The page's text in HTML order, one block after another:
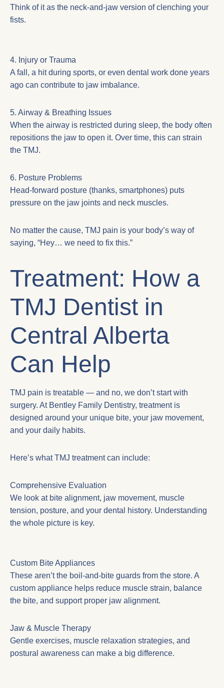
Think of it as the neck-and-jaw version of clenching your
fists.
4. Injury or Trauma
A fall, a hit during sports, or even dental work done years
ago can contribute to jaw imbalance.
5. Airway & Breathing Issues
When the airway is restricted during sleep, the body often
repositions the jaw to open it. Over time, this can strain
the TMJ.
6. Posture Problems
Head-forward posture (thanks, smartphones) puts
pressure on the jaw joints and neck muscles.
No matter the cause, TMJ pain is your body’s way of
saying, “Hey… we need to fix this.”
Treatment: How a
TMJ Dentist in
Central Alberta
Can Help
TMJ pain is treatable — and no, we don’t start with
surgery. At Bentley Family Dentistry, treatment is
designed around your unique bite, your jaw movement,
and your daily habits.
Here’s what TMJ treatment can include:
Comprehensive Evaluation
We look at bite alignment, jaw movement, muscle
tension, posture, and your dental history. Understanding
the whole picture is key.
Custom Bite Appliances
These aren’t the boil-and-bite guards from the store. A
custom appliance helps reduce muscle strain, balance
the bite, and support proper jaw alignment.
Jaw & Muscle Therapy
Gentle exercises, muscle relaxation strategies, and
postural awareness can make a big difference.